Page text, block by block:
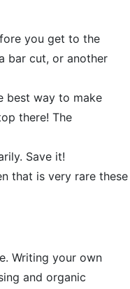
you get to the
bar cut, or another
best way to make
there! The
Save it!
that is very rare these
Writing your own
and organic